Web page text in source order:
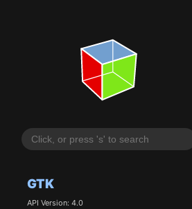
GTK
API Version: 4.0